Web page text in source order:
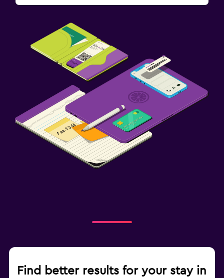
Find better results for your stay in